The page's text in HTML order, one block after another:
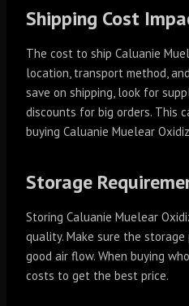
Shipping Cost
The cost to ship Caluanie
location, transport method,
save on shipping, look for
discounts for big orders. This
buying Caluanie Muelear
Storage
Storing Caluanie Muelear
quality. Make sure the storage
good air flow. When buying
costs to get the best price.